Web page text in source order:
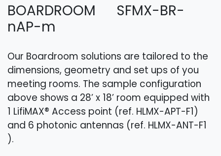
BOARDROOM SFMX-BR-
nAP-m
Our Boardroom solutions are tailored to the
dimensions, geometry and set ups of you
meeting rooms. The sample configuration
above shows a 28’ x 18’ room equipped with
1 LifiMAX® Access point (ref. HLMX-APT-F1​)
and 6 photonic antennas (ref. HLMX-ANT-F1​
).